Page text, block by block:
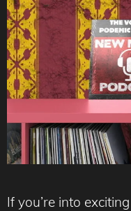
If you’re into